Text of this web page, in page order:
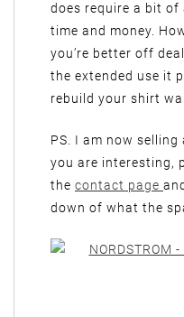
does require a bit
time and money.
you’re better off
the extended use it
rebuild your shirt
PS. I am now
you are interesting,
the contact page
down of what the